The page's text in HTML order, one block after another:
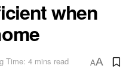
when
Time: 4 mins read AA